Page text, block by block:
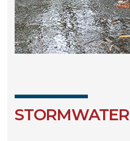
STORMWATER